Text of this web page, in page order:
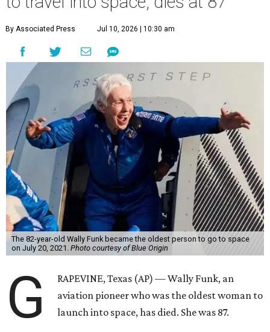
By Associated Press Jul 10, 2026 | 10:30 am
The 82-year-old Wally Funk became the oldest person to go to space
on July 20, 2021. Photo courtesy of Blue Origin
G
RAPEVINE, Texas (AP) — Wally Funk, an
aviation pioneer who was the oldest woman to
launch into space, has died. She was 87.